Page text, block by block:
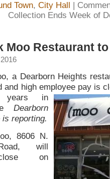
Town, City Hall |
Collection Ends Week of
Moo Restaurant
a Dearborn Heights
and high employee pay is
years in
Dearborn
reporting.
8606 N.
will
on